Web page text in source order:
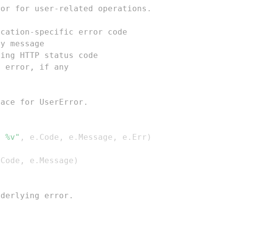
for user-related operations.
specific error code
HTTP status code
error, if any
for UserError.
, e . Code , e . Message , e . Err )
Code , e . Message )
error.